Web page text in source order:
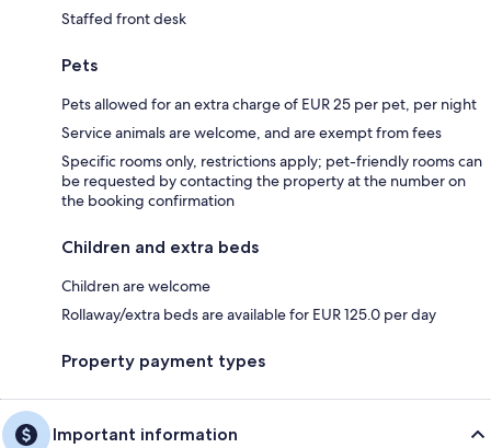
Staffed front desk
Pets
Pets allowed for an extra charge of EUR 25 per pet, per night
Service animals are welcome, and are exempt from fees
Specific rooms only, restrictions apply; pet-friendly rooms can
be requested by contacting the property at the number on
the booking confirmation
Children and extra beds
Children are welcome
Rollaway/extra beds are available for EUR 125.0 per day
Property payment types
Important information